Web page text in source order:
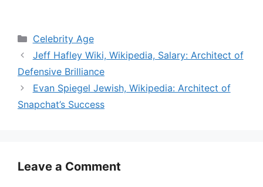
e
o
Categories
Celebrity Age
Jeff Hafley Wiki, Wikipedia, Salary: Architect of
Defensive Brilliance
Evan Spiegel Jewish, Wikipedia: Architect of
Snapchat’s Success
Leave a Comment